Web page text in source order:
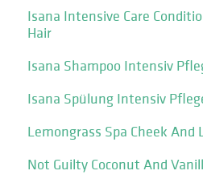
Isana Intensive Care
Hair
Isana Shampoo Intensiv
Isana Spülung Intensiv
Lemongrass Spa Cheek And
Not Guilty Coconut And